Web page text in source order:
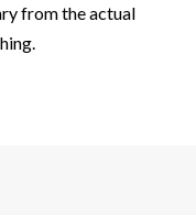
from the actual